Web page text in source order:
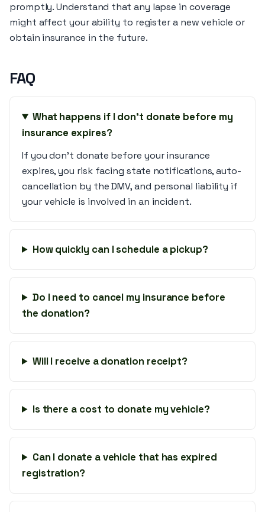
promptly. Understand that any lapse in coverage
might affect your ability to register a new vehicle or
obtain insurance in the future.
FAQ
What happens if I don’t donate before my
insurance expires?
If you don't donate before your insurance
expires, you risk facing state notifications, auto-
cancellation by the DMV, and personal liability if
your vehicle is involved in an incident.
How quickly can I schedule a pickup?
Do I need to cancel my insurance before
the donation?
Will I receive a donation receipt?
Is there a cost to donate my vehicle?
Can I donate a vehicle that has expired
registration?